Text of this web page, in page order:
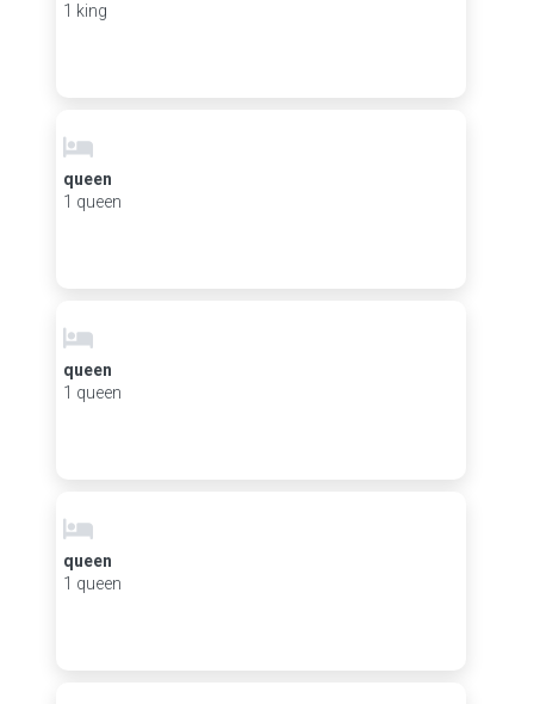
1 king
queen
1 queen
queen
1 queen
queen
1 queen